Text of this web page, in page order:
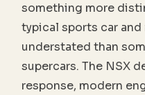
something more
typical sports car and
understated than
supercars. The NSX
response, modern